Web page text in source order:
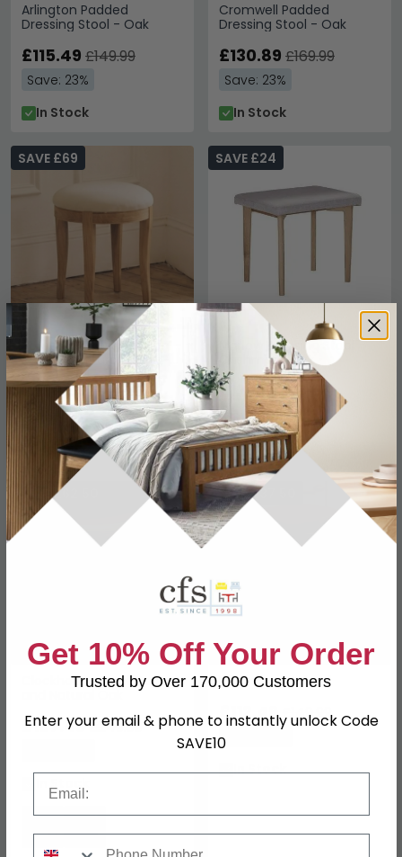
Arlington Padded
Dressing Stool - Oak
£115.49 £149.99
Save: 23%
In Stock
Cromwell Padded
Dressing Stool - Oak
£130.89 £169.99
Save: 23%
In Stock
Bordeaux Dressing Stool -
Round - Natural - Oak -
Padded
SAVE £69
£230.99 £299.99
Save: 23%
In Stock
Marlow Dressing Stool -
Cashmere Oak
SAVE £24
£135.99 £159.99
Save: 15%
In Stock
Clockhouse Stool Carbon
SAVE £62.50
£187.49£249.99
In Stock
Lilley Stool Natural
SAVE £37.50
£112.49 £149.99
Save: 25%
In Stock
Get 10% Off Your Order
Trusted by Over 170,000 Customers
Enter your email & phone to instantly unlock Code
SAVE10